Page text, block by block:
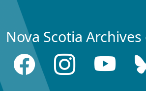
Nova Scotia Archives